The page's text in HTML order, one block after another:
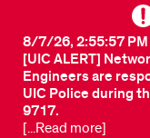
[UIC ALERT]
Engineers are
UIC Police during
9717.
8/7/26, 2:55:57 PM
[...Read more]